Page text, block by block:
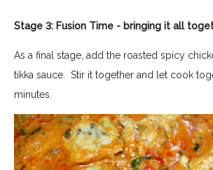
Stage 3: Fusion Time - bringing it all
As a final stage, add the roasted spicy
tikka sauce. Stir it together and let cook
minutes.